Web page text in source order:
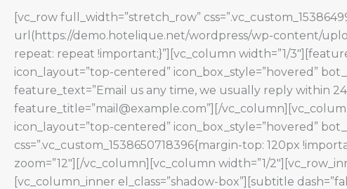
[vc_row full_width=”stretch_row”
url(https://demo.hotelique.net/wordpress/wp-content/
repeat: repeat !important;}”][vc_column width=”1/
icon_layout=”top-centered” icon_box_style=”hovered”
feature_text=”Email us any time, we usually reply within
feature_title=”mail@example.com”][/
icon_layout=”top-centered” icon_box_style=”hovered”
css=”.vc_custom_1538650718396{margin-top: 120px
zoom=”12″][/vc_column][vc_column width=”1/
[vc_column_inner el_class=”shadow-box”][subtitle